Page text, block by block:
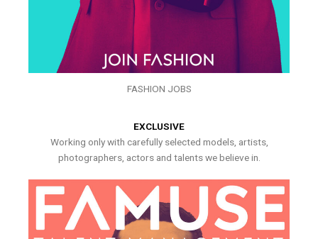
FASHION JOBS
EXCLUSIVE
Working only with carefully selected models, artists,
photographers, actors and talents we believe in.